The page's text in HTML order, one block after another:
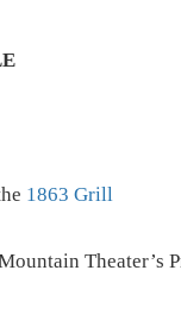
1863 Grill
Theater’s